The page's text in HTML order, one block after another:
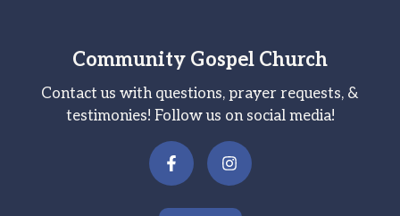
Community Gospel Church
Contact us with questions, prayer requests, &
testimonies! Follow us on social media!